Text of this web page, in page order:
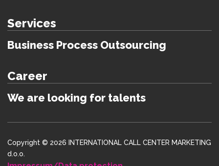
Services
Business Process Outsourcing
Career
We are looking for talents
Copyright © 2026 INTERNATIONAL CALL CENTER MARKETING
d.o.o.